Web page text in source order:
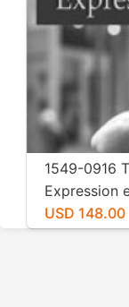
1549-0916
Expression
Overgaard
USD 148.00